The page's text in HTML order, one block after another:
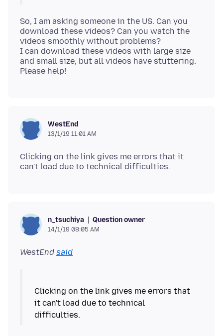
So, I am asking someone in the US. Can you
download these videos? Can you watch the
videos smoothly without problems?
I can download these videos with large size
and small size, but all videos have stuttering.
WestEnd
13/1/19 11:01 AM
Clicking on the link gives me errors that it
n_tsuchiya Question owner
14/1/19 08:05 AM
WestEnd said
Clicking on the link gives me errors that
it can't load due to technical